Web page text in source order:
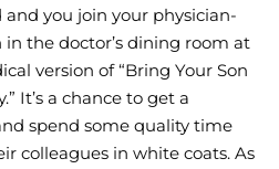
and you join your physician-
the doctor’s dining room at
version of “Bring Your Son
It’s a chance to get a
spend some quality time
colleagues in white coats. As